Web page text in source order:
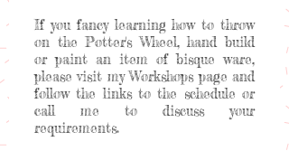
If you fancy learning how to throw
on the Potter's Wheel, hand build
or paint an item of bisque ware,
please visit my Workshops page and
follow the links to the schedule or
call me to discuss your
requirements.